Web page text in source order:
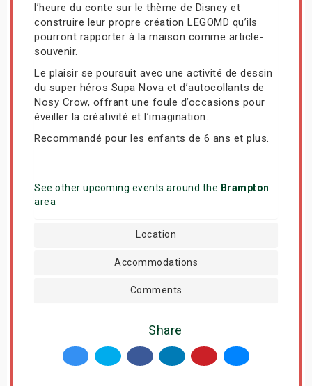
l’heure du conte sur le thème de Disney et
construire leur propre création LEGOMD qu’ils
pourront rapporter à la maison comme article-
souvenir.
Le plaisir se poursuit avec une activité de dessin
du super héros Supa Nova et d’autocollants de
Nosy Crow, offrant une foule d’occasions pour
éveiller la créativité et l’imagination.
Recommandé pour les enfants de 6 ans et plus.
See other upcoming events around the Brampton
area
Location
Accommodations
Comments
Share